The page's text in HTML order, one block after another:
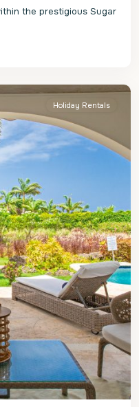
the prestigious Sugar
Holiday Rentals